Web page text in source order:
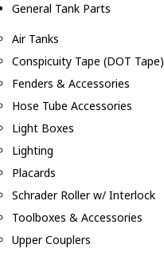
General Tank Parts
Air Tanks
Conspicuity Tape (DOT Tape)
Fenders & Accessories
Hose Tube Accessories
Light Boxes
Lighting
Placards
Schrader Roller w/ Interlock
Toolboxes & Accessories
Upper Couplers